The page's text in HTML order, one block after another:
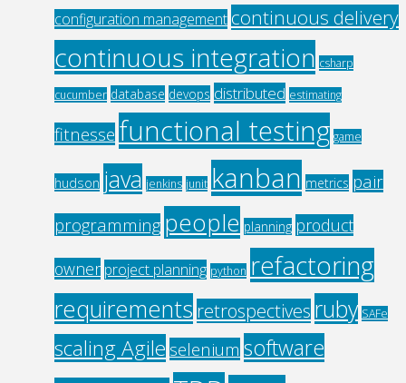
configuration management continuous delivery
continuous integration csharp
cucumber database devops distributed estimating
fitnesse functional testing game
hudson java jenkins junit kanban metrics pair
programming people planning product
owner project planning python refactoring
requirements retrospectives ruby SAFe
scaling Agile selenium software